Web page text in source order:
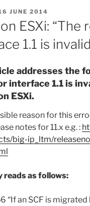
JUNE 2014
ESXi:
1.1 is
addresses the
interface 1.1 is
ESXi.
reason for this
notes for 11.x e.g. :
big-ip_ltm/
reads as follows:
“If an SCF is